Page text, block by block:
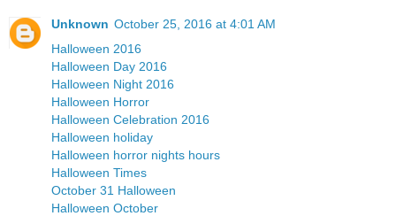
Unknown October 25, 2016 at 4:01 AM
Halloween 2016
Halloween Day 2016
Halloween Night 2016
Halloween Horror
Halloween Celebration 2016
Halloween holiday
Halloween horror nights hours
Halloween Times
October 31 Halloween
Halloween October